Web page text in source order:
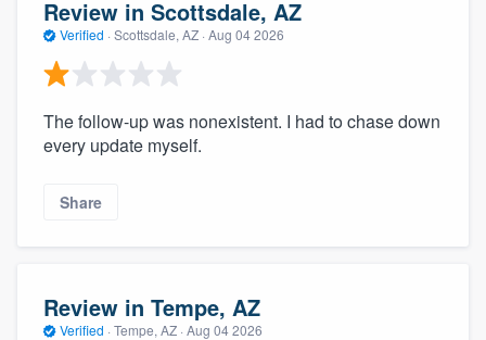
Review in Scottsdale, AZ
Verified · Scottsdale, AZ · Aug 04 2026
The follow-up was nonexistent. I had to chase down
every update myself.
Share
Review in Tempe, AZ
Verified · Tempe, AZ · Aug 04 2026